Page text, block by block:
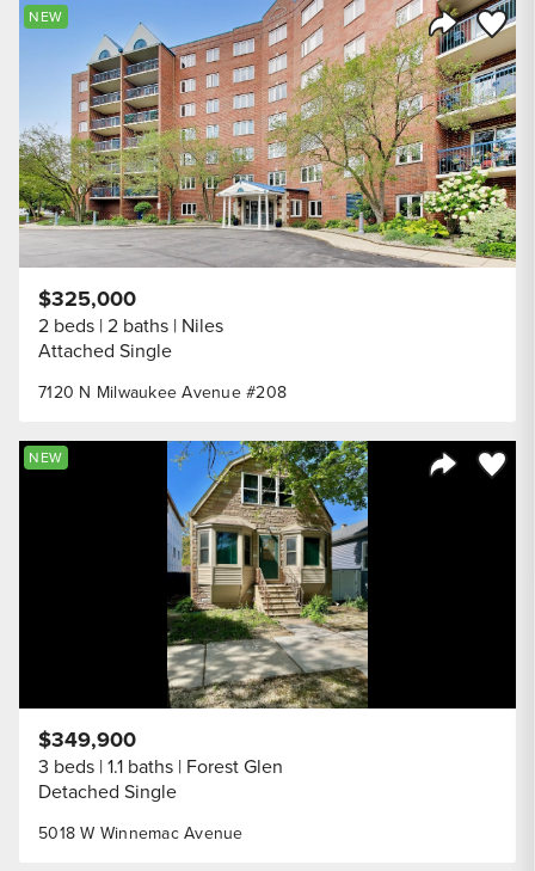
Share
Save
NEW
7120 N Milwaukee Avenue #208
$325,000
2 beds 2 baths Niles
Attached Single
Save
NEW
5018 W Winnemac Avenue
$349,900
3 beds 1.1 baths Forest Glen
Detached Single